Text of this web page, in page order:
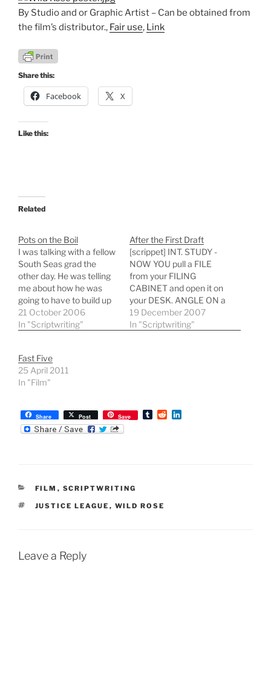
By Studio and or Graphic Artist – Can be obtained from
the film’s distributor., Fair use, Link
Share this:
Facebook X
Like this:
Related
Pots on the Boil
I was talking with a fellow
South Seas grad the
other day. He was telling
me about how he was
going to have to build up
to having multiple
projects on the go. It was
having various pots on
the…
21 October 2006
In "Scriptwriting"
After the First Draft
[scrippet] INT. STUDY -
NOW YOU pull a FILE
from your FILING
CABINET and open it on
your DESK. ANGLE ON a
BOUND SCREENPLAY
with the words "First
19 December 2007
In "Scriptwriting"
Fast Five
25 April 2011
In "Film"
Share Post Save
T
R
CATEGORIES
FILM , SCRIPTWRITING
TAGS
JUSTICE LEAGUE , WILD ROSE
Leave a Reply